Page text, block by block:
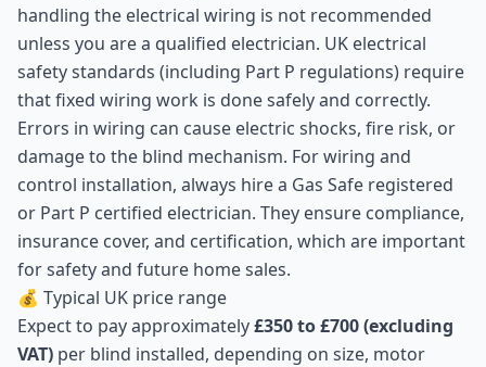
handling the electrical wiring is not recommended
unless you are a qualified electrician. UK electrical
safety standards (including Part P regulations) require
that fixed wiring work is done safely and correctly.
Errors in wiring can cause electric shocks, fire risk, or
damage to the blind mechanism. For wiring and
control installation, always hire a Gas Safe registered
or Part P certified electrician. They ensure compliance,
insurance cover, and certification, which are important
for safety and future home sales.
💰 Typical UK price range
Expect to pay approximately£350 to £700 (excluding
VAT) per blind installed, depending on size, motor